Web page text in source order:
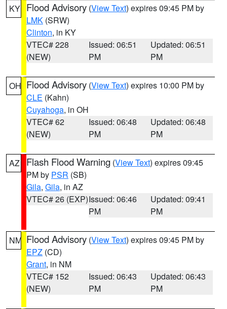
KY Flood Advisory (View Text) expires 09:45 PM by
LMK (SRW)
Clinton, in KY
VTEC# 228
(NEW)
Issued: 06:51
PM
Updated: 06:51
PM
OH Flood Advisory (View Text) expires 10:00 PM by
CLE (Kahn)
Cuyahoga, in OH
VTEC# 62
(NEW)
Issued: 06:48
PM
Updated: 06:48
PM
AZ Flash Flood Warning (View Text) expires 09:45
PM by PSR (SB)
Gila, Gila, in AZ
VTEC# 26 (EXP)Issued: 06:46
PM
Updated: 09:41
PM
NM Flood Advisory (View Text) expires 09:45 PM by
EPZ (CD)
Grant, in NM
VTEC# 152
(NEW)
Issued: 06:43
PM
Updated: 06:43
PM